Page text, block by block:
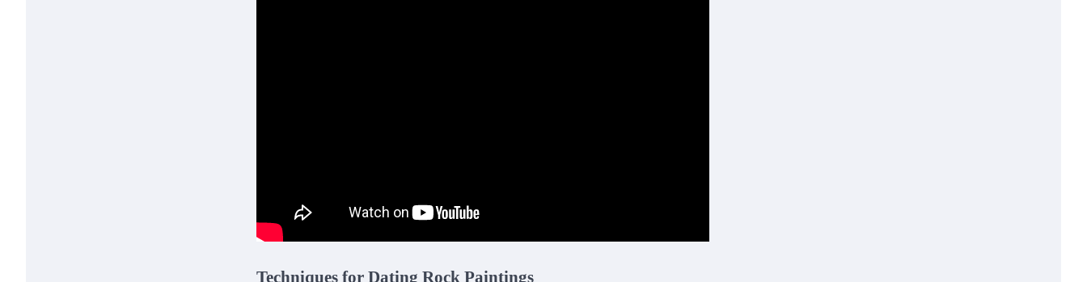
Techniques for Dating Rock Paintings